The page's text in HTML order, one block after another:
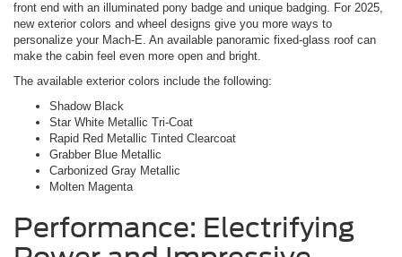
front end with an illuminated pony badge and unique badging. For 2025,
new exterior colors and wheel designs give you more ways to
personalize your Mach-E. An available panoramic fixed-glass roof can
make the cabin feel even more open and bright.
The available exterior colors include the following:
Shadow Black
Star White Metallic Tri-Coat
Rapid Red Metallic Tinted Clearcoat
Grabber Blue Metallic
Carbonized Gray Metallic
Molten Magenta
Performance: Electrifying